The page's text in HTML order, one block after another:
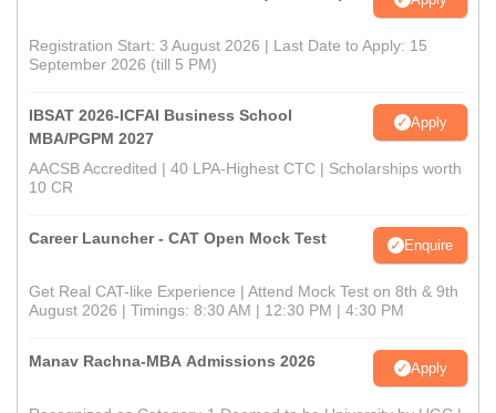
Registration Start: 3 August 2026 | Last Date to Apply: 15
September 2026 (till 5 PM)
IBSAT 2026-ICFAI Business School
MBA/PGPM 2027
Apply
AACSB Accredited | 40 LPA-Highest CTC | Scholarships worth
10 CR
Career Launcher - CAT Open Mock Test Enquire
Get Real CAT-like Experience | Attend Mock Test on 8th & 9th
August 2026 | Timings: 8:30 AM | 12:30 PM | 4:30 PM
Manav Rachna-MBA Admissions 2026 Apply